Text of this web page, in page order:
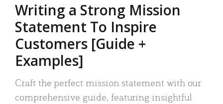
Writing a Strong Mission
Statement To Inspire
Customers [Guide +
Examples]
Craft the perfect mission statement with our
comprehensive guide, featuring insightful